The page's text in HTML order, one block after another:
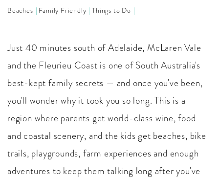
Beaches Family Friendly Things to Do
Just 40 minutes south of Adelaide, McLaren Vale
and the Fleurieu Coast is one of South Australia's
best-kept family secrets — and once you've been,
you'll wonder why it took you so long. This is a
region where parents get world-class wine, food
and coastal scenery, and the kids get beaches, bike
trails, playgrounds, farm experiences and enough
adventures to keep them talking long after you've